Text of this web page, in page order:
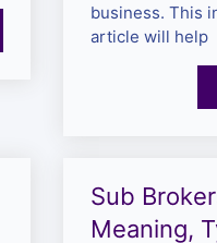
business. This
article will help
Sub
Meaning,